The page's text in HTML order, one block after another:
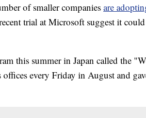
of smaller companiesare
trial at Microsoft suggest it
this summer in Japan called the
every Friday in August and